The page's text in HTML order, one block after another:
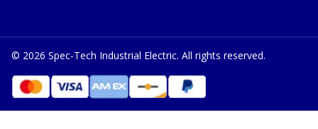
© 2026 Spec-Tech Industrial Electric. All rights reserved.